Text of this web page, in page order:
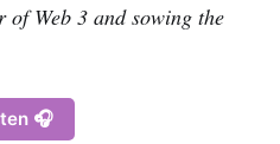
of Web 3 and sowing the
🎧